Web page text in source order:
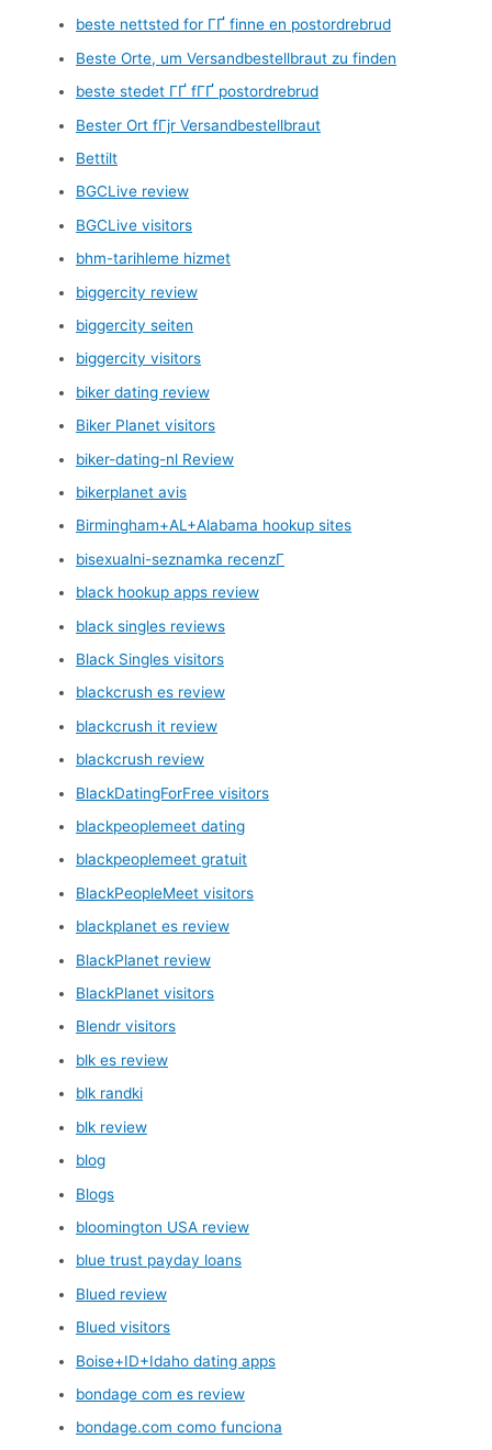
beste nettsted for ГҐ finne en postordrebrud
Beste Orte, um Versandbestellbraut zu finden
beste stedet ГҐ fГҐ postordrebrud
Bester Ort fГјr Versandbestellbraut
Bettilt
BGCLive review
BGCLive visitors
bhm-tarihleme hizmet
biggercity review
biggercity seiten
biggercity visitors
biker dating review
Biker Planet visitors
biker-dating-nl Review
bikerplanet avis
Birmingham+AL+Alabama hookup sites
bisexualni-seznamka recenzГ­
black hookup apps review
black singles reviews
Black Singles visitors
blackcrush es review
blackcrush it review
blackcrush review
BlackDatingForFree visitors
blackpeoplemeet dating
blackpeoplemeet gratuit
BlackPeopleMeet visitors
blackplanet es review
BlackPlanet review
BlackPlanet visitors
Blendr visitors
blk es review
blk randki
blk review
blog
Blogs
bloomington USA review
blue trust payday loans
Blued review
Blued visitors
Boise+ID+Idaho dating apps
bondage com es review
bondage.com como funciona